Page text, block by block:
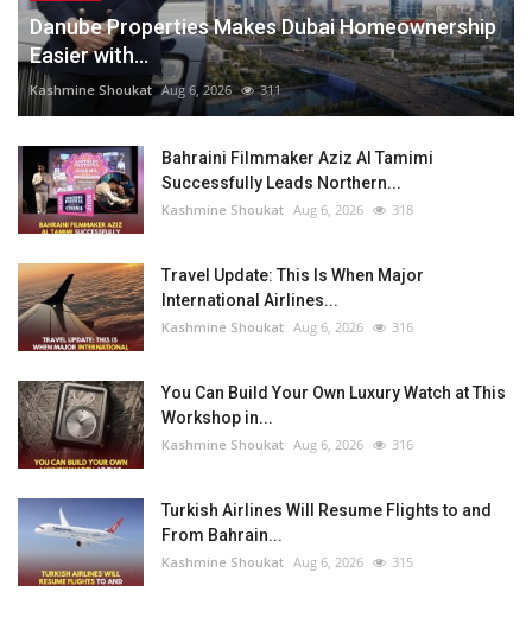
Danube Properties Makes Dubai Homeownership
Easier with...
Kashmine Shoukat Aug 6, 2026 311
Bahraini Filmmaker Aziz Al Tamimi
Successfully Leads Northern...
Kashmine Shoukat Aug 6, 2026 318
Travel Update: This Is When Major
International Airlines...
Kashmine Shoukat Aug 6, 2026 316
You Can Build Your Own Luxury Watch at This
Workshop in...
Kashmine Shoukat Aug 6, 2026 316
Turkish Airlines Will Resume Flights to and
From Bahrain...
Kashmine Shoukat Aug 6, 2026 315